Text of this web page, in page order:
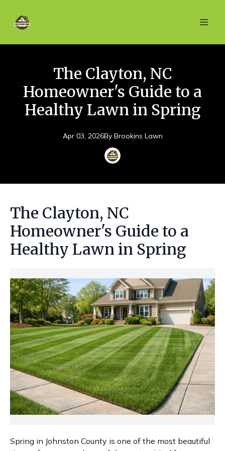
The Clayton, NC
Homeowner's Guide to a
Healthy Lawn in Spring
Apr 03, 2026By Brookins Lawn
The Clayton, NC
Homeowner's Guide to a
Healthy Lawn in Spring
Spring in Johnston County is one of the most beautiful